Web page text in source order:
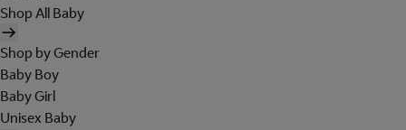
Shop All Baby
Shop by Gender
Baby Boy
Baby Girl
Unisex Baby